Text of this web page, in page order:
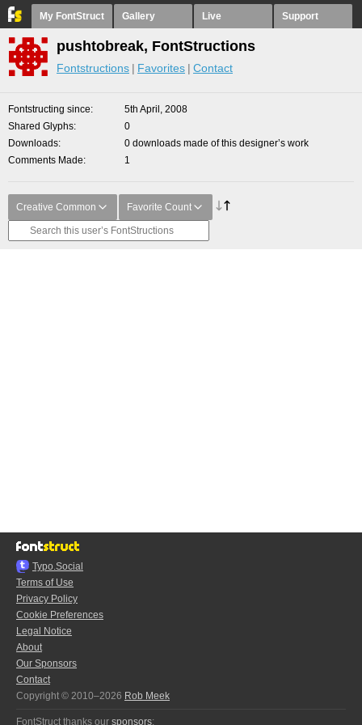
My FontStruct Gallery Live Support
pushtobreak, FontStructions
Fontstructions Favorites Contact
Fontstructing since
5th April, 2008
Shared Glyphs
0
Downloads
0 downloads made of this designer’s work
Comments Made
1
Creative Common Favorite Count
Typo.Social
Terms of Use
Privacy Policy
Cookie Preferences
Legal Notice
About
Our Sponsors
Contact
Copyright © 2010–2026 Rob Meek
FontStruct thanks our sponsors: